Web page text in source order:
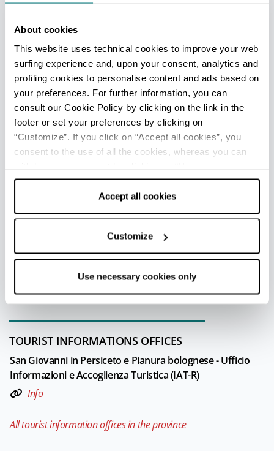
About cookies
This website uses technical cookies to improve your web
surfing experience and, upon your consent, analytics and
profiling cookies to personalise content and ads based on
your preferences. For further information, you can
consult our Cookie Policy by clicking on the link in the
footer or set your preferences by clicking on
“Customize”. If you click on “Accept all cookies”, you
consent to the use of all the cookies, whereas you can
cookies only” and only the technical cookies for the
correct functioning of the website will be used.
Accept all cookies
Customize
Use necessary cookies only
parades of colorful carnival floats led by the local
masked character, the funny Berba-Spein.
At the end of June theSagra del Maccherone
al Pettinetakes place, a food festival dedicated
to traditional homemade pasta.
IN THE SURROUNDINGS
of Galliera and Pieve di Cento, there is a natural
site that is very interesting from an
environmental point of view: the
floodplain forest, an example of a humid
riparian plain forest, which was once common
throughout the whole lower Po valley.
TOURIST INFORMATIONS OFFICES
San Giovanni in Persiceto e Pianura bolognese - Ufficio
Informazioni e Accoglienza Turistica (IAT-R)
Info
All tourist information offices in the province